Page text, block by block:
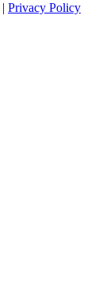
| Privacy Policy